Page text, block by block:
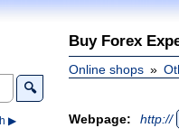
Buy Forex
Online shops
Webpage: http://
🔍
▶